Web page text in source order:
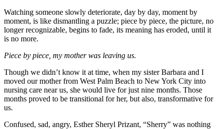
Watching someone slowly deteriorate, day by day, moment by
moment, is like dismantling a puzzle; piece by piece, the picture, no
longer recognizable, begins to fade, its meaning has eroded, until it
is no more.
Piece by piece, my mother was leaving us.
Though we didn’t know it at time, when my sister Barbara and I
moved our mother from West Palm Beach to New York City into
nursing care near us, she would live for just nine months. Those
months proved to be transitional for her, but also, transformative for
us.
Confused, sad, angry, Esther Sheryl Prizant, “Sherry” was nothing